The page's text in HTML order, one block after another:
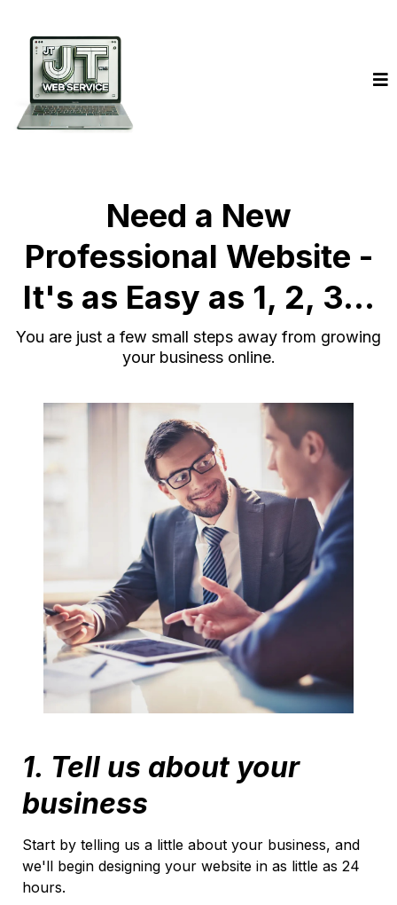
Need a New
Professional Website -
It's as Easy as 1, 2, 3...
You are just a few small steps away from growing
your business online.
1. Tell us about your
business
Start by telling us a little about your business, and
we'll begin designing your website in as little as 24
hours.